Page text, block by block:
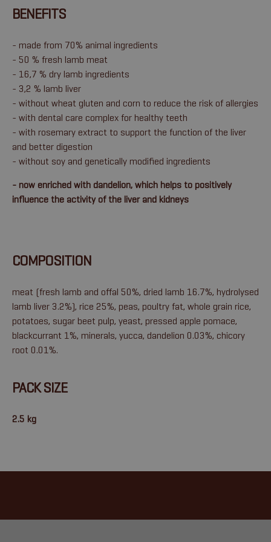
BENEFITS
- made from 70% animal ingredients
- 50 % fresh lamb meat
- 16,7 % dry lamb ingredients
- 3,2 % lamb liver
- without wheat gluten and corn to reduce the risk of allergies
- with dental care complex for healthy teeth
- with rosemary extract to support the function of the liver
and better digestion
- without soy and genetically modified ingredients
- now enriched with dandelion, which helps to positively
influence the activity of the liver and kidneys
COMPOSITION
meat (fresh lamb and offal 50%, dried lamb 16.7%, hydrolysed
lamb liver 3.2%), rice 25%, peas, poultry fat, whole grain rice,
potatoes, sugar beet pulp, yeast, pressed apple pomace,
blackcurrant 1%, minerals, yucca, dandelion 0.03%, chicory
root 0.01%.
PACK SIZE
2.5 kg